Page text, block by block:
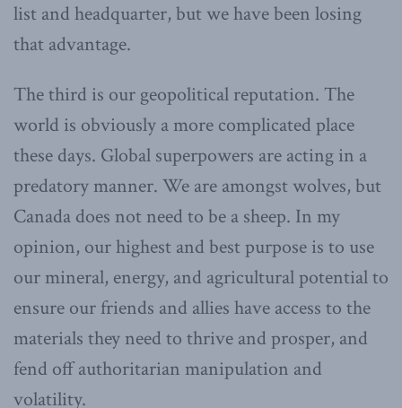
list and headquarter, but we have been losing
that advantage.
The third is our geopolitical reputation. The
world is obviously a more complicated place
these days. Global superpowers are acting in a
predatory manner. We are amongst wolves, but
Canada does not need to be a sheep. In my
opinion, our highest and best purpose is to use
our mineral, energy, and agricultural potential to
ensure our friends and allies have access to the
materials they need to thrive and prosper, and
fend off authoritarian manipulation and
volatility.